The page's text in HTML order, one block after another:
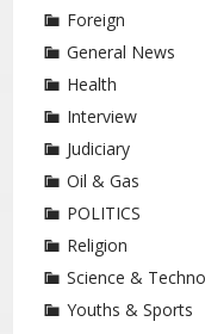
Foreign
General News
Health
Interview
Judiciary
Oil & Gas
POLITICS
Religion
Science &
Youths & Sports